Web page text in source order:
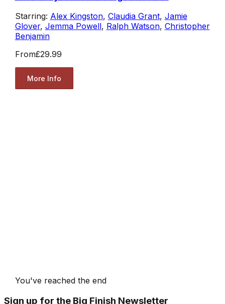
Starring: Alex Kingston, Claudia Grant, Jamie
Glover, Jemma Powell, Ralph Watson, Christopher
Benjamin
From£29.99
More Info
You've reached the end
Sign up for the Big Finish Newsletter